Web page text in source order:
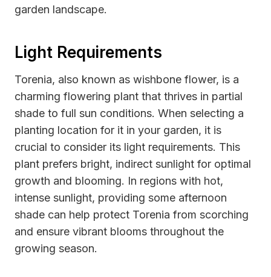
garden landscape.
Light Requirements
Torenia, also known as wishbone flower, is a
charming flowering plant that thrives in partial
shade to full sun conditions. When selecting a
planting location for it in your garden, it is
crucial to consider its light requirements. This
plant prefers bright, indirect sunlight for optimal
growth and blooming. In regions with hot,
intense sunlight, providing some afternoon
shade can help protect Torenia from scorching
and ensure vibrant blooms throughout the
growing season.